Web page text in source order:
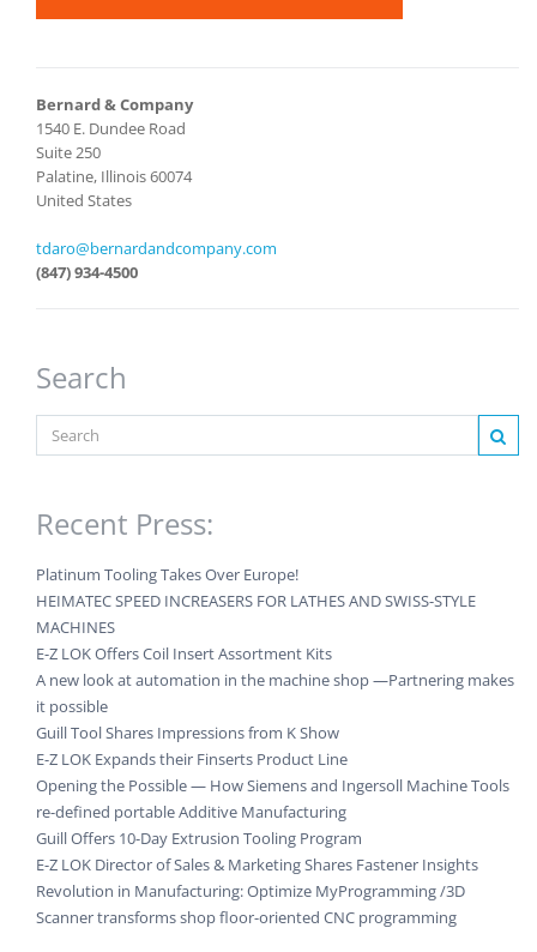
Bernard & Company
1540 E. Dundee Road
Suite 250
Palatine, Illinois 60074
United States
tdaro@bernardandcompany.com
(847) 934-4500
Search
Recent Press:
Platinum Tooling Takes Over Europe!
HEIMATEC SPEED INCREASERS FOR LATHES AND SWISS-STYLE
MACHINES
E-Z LOK Offers Coil Insert Assortment Kits
A new look at automation in the machine shop —Partnering makes
it possible
Guill Tool Shares Impressions from K Show
E-Z LOK Expands their Finserts Product Line
Opening the Possible — How Siemens and Ingersoll Machine Tools
re-defined portable Additive Manufacturing
Guill Offers 10-Day Extrusion Tooling Program
E-Z LOK Director of Sales & Marketing Shares Fastener Insights
Revolution in Manufacturing: Optimize MyProgramming /3D
Scanner transforms shop floor-oriented CNC programming